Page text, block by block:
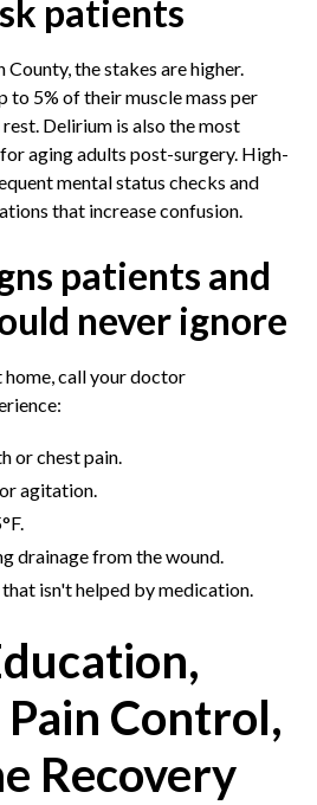
patients
County, the stakes are higher.
to 5% of their muscle mass per
Delirium is also the most
aging adults post-surgery. High-
mental status checks and
that increase confusion.
patients and
never ignore
call your doctor
or chest pain.
agitation.
drainage from the wound.
isn't helped by medication.
Control,
Recovery